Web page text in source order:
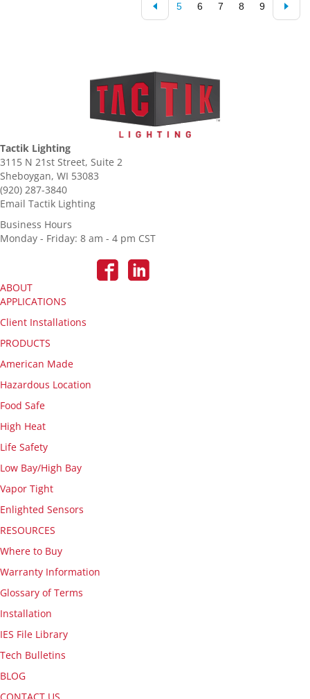
5 6 7 8 9
Tactik Lighting
3115 N 21st Street, Suite 2
Sheboygan, WI 53083
(920) 287-3840
Email Tactik Lighting
Business Hours
Monday - Friday: 8 am - 4 pm CST
ABOUT
APPLICATIONS
Client Installations
PRODUCTS
American Made
Hazardous Location
Food Safe
High Heat
Life Safety
Low Bay/High Bay
Vapor Tight
Enlighted Sensors
RESOURCES
Where to Buy
Warranty Information
Glossary of Terms
Installation
IES File Library
Tech Bulletins
BLOG
CONTACT US